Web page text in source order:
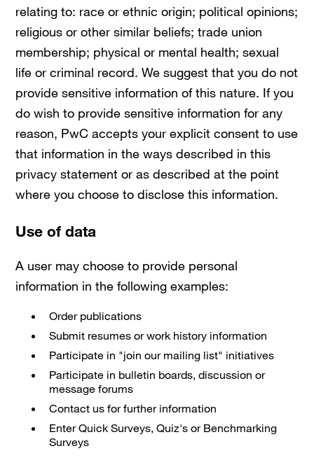
relating to: race or ethnic origin; political opinions;
religious or other similar beliefs; trade union
membership; physical or mental health; sexual
life or criminal record. We suggest that you do not
provide sensitive information of this nature. If you
do wish to provide sensitive information for any
reason, PwC accepts your explicit consent to use
that information in the ways described in this
privacy statement or as described at the point
where you choose to disclose this information.
Use of data
A user may choose to provide personal
information in the following examples:
Order publications
Submit resumes or work history information
Participate in "join our mailing list" initiatives
Participate in bulletin boards, discussion or
message forums
Contact us for further information
Enter Quick Surveys, Quiz's or Benchmarking
Surveys